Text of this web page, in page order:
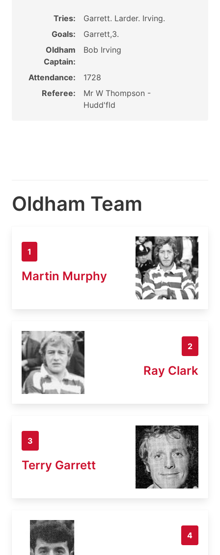
Tries:
Garrett. Larder. Irving.
Goals:
Garrett,3.
Oldham
Captain:
Bob Irving
Attendance:
1728
Referee:
Mr W Thompson -
Hudd'fld
Oldham Team
1
Martin Murphy
2
Ray Clark
3
Terry Garrett
4